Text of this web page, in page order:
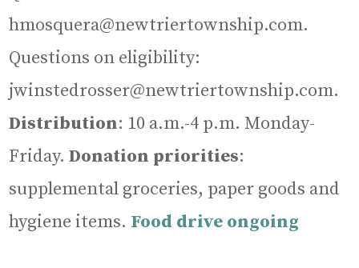
hmosquera@newtriertownship.com.
Questions on eligibility:
jwinstedrosser@newtriertownship.com.
Distribution: 10 a.m.-4 p.m. Monday-
Friday.Donation priorities:
supplemental groceries, paper goods and
hygiene items. Food drive ongoing